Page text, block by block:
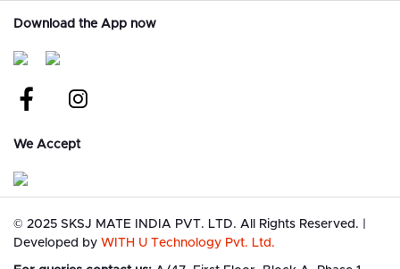
Download the App now
We Accept
© 2025 SKSJ MATE INDIA PVT. LTD. All Rights Reserved.
Developed by WITH U Technology Pvt. Ltd.